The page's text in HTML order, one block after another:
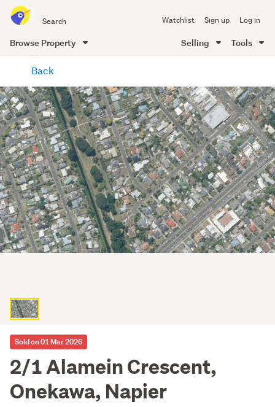
all
of
Me
Watchlist Sign up Log in
Browse Property Selling Tools
content
Back
Sold on 01 Mar 2026
2/1 Alamein Crescent,
Onekawa, Napier